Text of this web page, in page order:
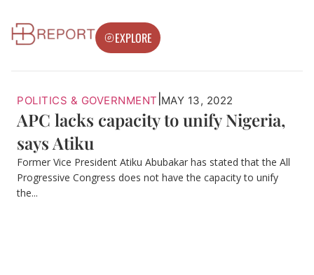
EXPLORE
POLITICS & GOVERNMENT MAY 13, 2022
APC lacks capacity to unify Nigeria,
says Atiku
Former Vice President Atiku Abubakar has stated that the All
Progressive Congress does not have the capacity to unify
the...